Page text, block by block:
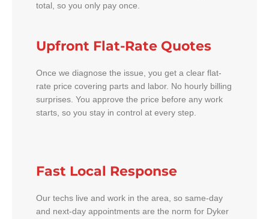
total, so you only pay once.
Upfront Flat-Rate Quotes
Once we diagnose the issue, you get a clear flat-
rate price covering parts and labor. No hourly billing
surprises. You approve the price before any work
starts, so you stay in control at every step.
Fast Local Response
Our techs live and work in the area, so same-day
and next-day appointments are the norm for Dyker